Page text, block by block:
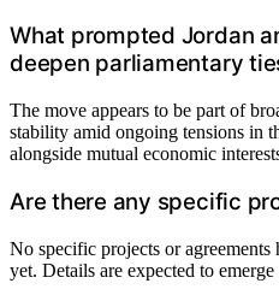
What prompted Jordan
deepen parliamentary
The move appears to be part of
stability amid ongoing tensions in
alongside mutual economic
Are there any specific
No specific projects or
yet. Details are expected to